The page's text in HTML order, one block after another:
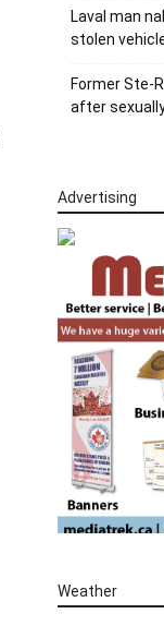
Laval man
stolen
Former Ste-
after
Advertising
Weather